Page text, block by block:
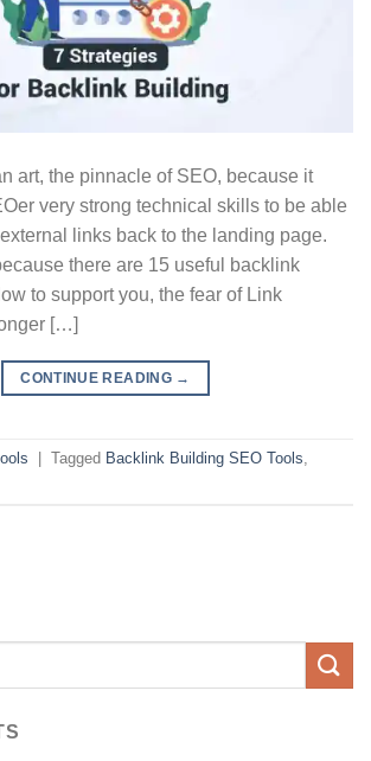
art, the pinnacle of SEO, because it
very strong technical skills to be able
links back to the landing page.
there are 15 useful backlink
to support you, the fear of Link
[…]
CONTINUE READING →
Tagged Backlink Building SEO Tools